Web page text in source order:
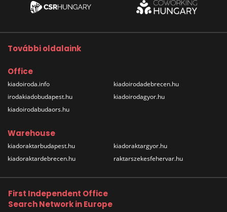
További oldalaink
Office
kiadoiroda.info
irodakiadobudapest.hu
kiadoirodabudaors.hu
kiadoirodadebrecen.hu
kiadoirodagyor.hu
Warehouse
kiadoraktarbudapest.hu
kiadoraktardebrecen.hu
kiadoraktargyor.hu
raktarszekesfehervar.hu
First Independent Office
Search Network in Europe